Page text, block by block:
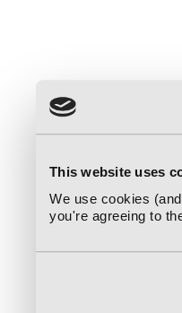
This website uses
We use cookies
you're agreeing to